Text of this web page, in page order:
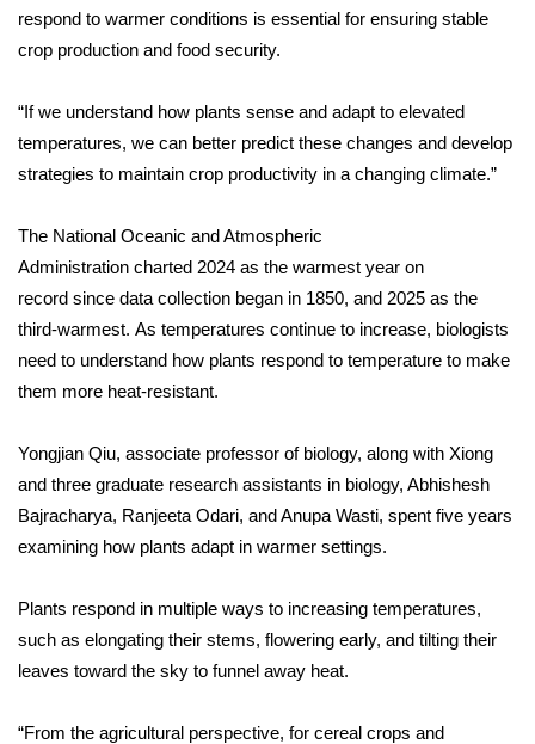
Contests
Viewers Choice Awards 2026
2026 March Mayhem 3 in 1
FOX 4 Winter Premieres Giveaway
FOX 4 Premiere Week Giveaway
Teacher of the Month
WCBI Contests – Rules, Privacy,
and Service
FEATURES
Community
Home and Garden 2026
respond to warmer conditions is essential for ensuring stable
crop production and food security.
“If we understand how plants sense and adapt to elevated
temperatures, we can better predict these changes and develop
strategies to maintain crop productivity in a changing climate.”
The National Oceanic and Atmospheric
Administration charted 2024 as the warmest year on
record since data collection began in 1850, and 2025 as the
third-warmest. As temperatures continue to increase, biologists
need to understand how plants respond to temperature to make
them more heat-resistant.
Yongjian Qiu, associate professor of biology, along with Xiong
and three graduate research assistants in biology, Abhishesh
Bajracharya, Ranjeeta Odari, and Anupa Wasti, spent five years
examining how plants adapt in warmer settings.
Plants respond in multiple ways to increasing temperatures,
such as elongating their stems, flowering early, and tilting their
leaves toward the sky to funnel away heat.
“From the agricultural perspective, for cereal crops and